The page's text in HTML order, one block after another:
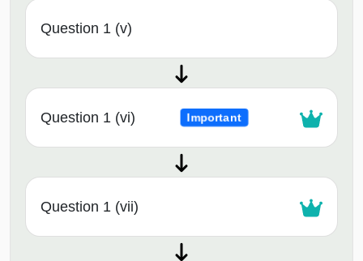
Question 1 (v)
Question 1 (vi) Important
Question 1 (vii)